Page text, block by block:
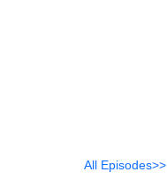
All Episodes>>